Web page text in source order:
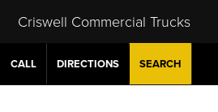
Criswell Commercial Trucks
CALL DIRECTIONS SEARCH